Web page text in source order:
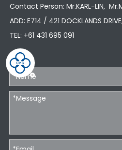
Contact Person: Mr.KARL-LIN,
ADD: E714 / 421 DOCKLANDS
TEL: +61 431 695 091